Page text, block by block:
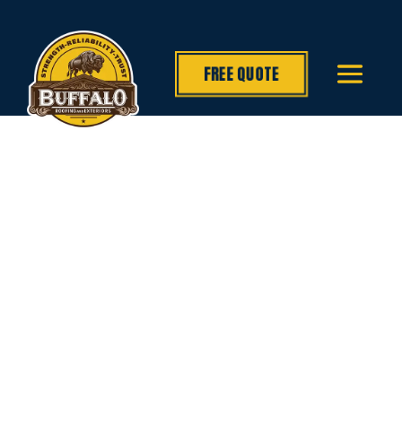
FREE QUOTE